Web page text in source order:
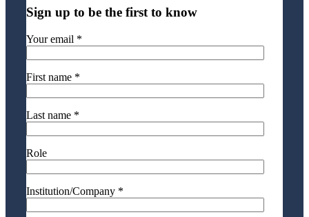
Sign up to be the first to know
Your email *
First name *
Last name *
Role
Institution/Company *